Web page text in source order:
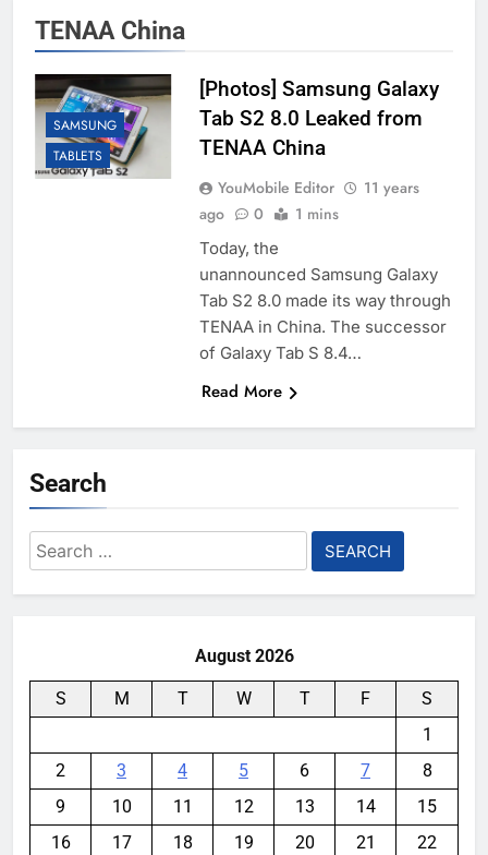
TENAA China
SAMSUNG
TABLETS
[Photos] Samsung Galaxy
Tab S2 8.0 Leaked from
TENAA China
YouMobile Editor
11 years
ago
0 1 mins
Today, the
unannounced Samsung Galaxy
Tab S2 8.0 made its way through
TENAA in China. The successor
of Galaxy Tab S 8.4…
Read More
Search
Search
for:
August 2026
S M T W T F
S
1
2
3 4 5 6 7
8
9
10 11 12 13 14
15
16
17 18 19 20 21
22